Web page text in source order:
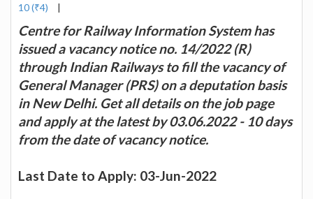
10 (₹4)
|
Centre for Railway Information System has
issued a vacancy notice no. 14/2022 (R)
through Indian Railways to fill the vacancy of
General Manager (PRS) on a deputation basis
in New Delhi. Get all details on the job page
and apply at the latest by 03.06.2022 - 10 days
from the date of vacancy notice.
Last Date to Apply: 03-Jun-2022